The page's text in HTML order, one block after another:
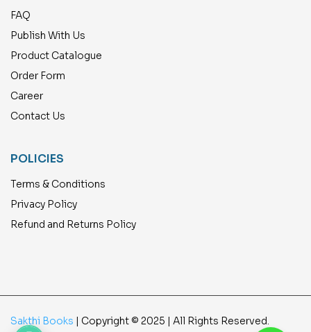
FAQ
Publish With Us
Product Catalogue
Order Form
Career
Contact Us
POLICIES
Terms & Conditions
Privacy Policy
Refund and Returns Policy
Sakthi Books | Copyright © 2025 | All Rights Reserved.